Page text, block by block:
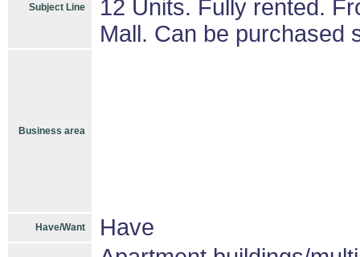
Subject Line
12 Units. Fully rented.
Mall. Can be purchased
Business area
Have/Want
Have